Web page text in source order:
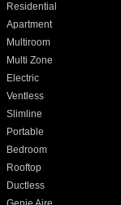
Residential
Apartment
Multiroom
Multi Zone
Electric
Ventless
Slimline
Portable
Bedroom
Rooftop
Ductless